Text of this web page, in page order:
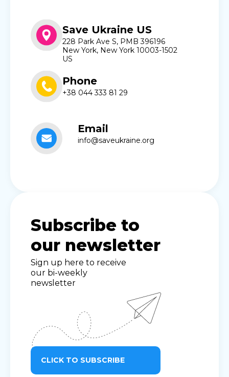
Save Ukraine US
228 Park Ave S, PMB 396196
New York, New York 10003-1502
US
Phone
+38 044 333 81 29
Email
info@saveukraine.org
Subscribe to
our newsletter
Sign up here to receive
our bi-weekly
newsletter
CLICK TO SUBSCRIBE